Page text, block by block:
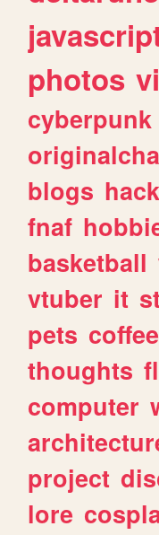
photos
cyberpunk
blogs
fnaf
basketball
vtuber it
pets coffee
thoughts
computer
project
lore